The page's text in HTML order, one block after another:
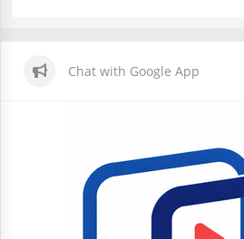
Chat with Google App